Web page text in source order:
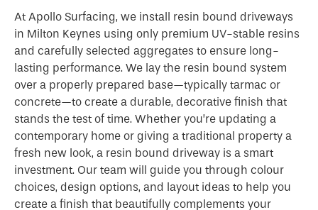
At Apollo Surfacing, we install resin bound driveways
in Milton Keynes using only premium UV-stable resins
and carefully selected aggregates to ensure long-
lasting performance. We lay the resin bound system
over a properly prepared base—typically tarmac or
concrete—to create a durable, decorative finish that
stands the test of time. Whether you’re updating a
contemporary home or giving a traditional property a
fresh new look, a resin bound driveway is a smart
investment. Our team will guide you through colour
choices, design options, and layout ideas to help you
create a finish that beautifully complements your